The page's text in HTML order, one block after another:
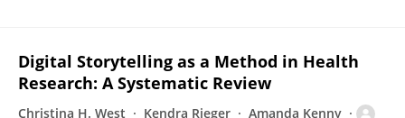
Digital Storytelling as a Method in Health
Research: A Systematic Review
Christina H. West Kendra Rieger
Amanda Kenny